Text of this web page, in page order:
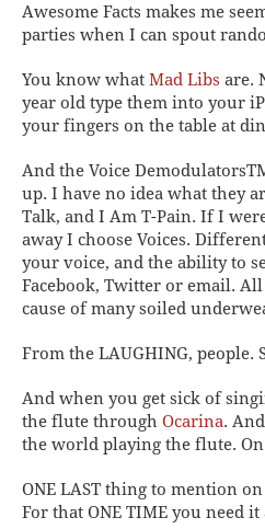
Awesome Facts makes me
parties when I can spout
You know what Mad Libs are.
year old type them into your
your fingers on the table at
And the Voice Demodulators
up. I have no idea what they
Talk, and I Am T-Pain. If I
away I choose Voices.
your voice, and the ability to
Facebook, Twitter or email.
cause of many soiled
From the LAUGHING, people.
And when you get sick of
the flute through Ocarina.
the world playing the flute.
ONE LAST thing to mention
For that ONE TIME you need it